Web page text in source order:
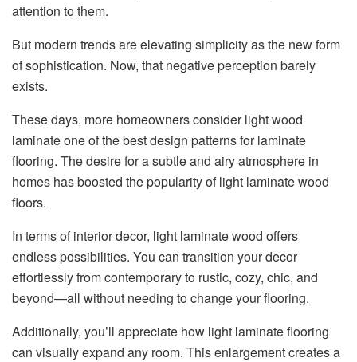
attention to them.
But modern trends are elevating simplicity as the new form
of sophistication. Now, that negative perception barely
exists.
These days, more homeowners consider light wood
laminate one of the best design patterns for laminate
flooring. The desire for a subtle and airy atmosphere in
homes has boosted the popularity of light laminate wood
floors.
In terms of interior decor, light laminate wood offers
endless possibilities. You can transition your decor
effortlessly from contemporary to rustic, cozy, chic, and
beyond—all without needing to change your flooring.
Additionally, you’ll appreciate how light laminate flooring
can visually expand any room. This enlargement creates a